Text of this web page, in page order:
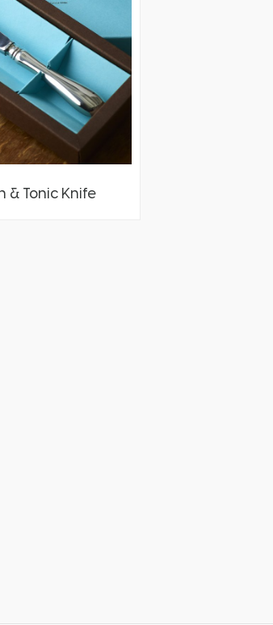
& Tonic Knife